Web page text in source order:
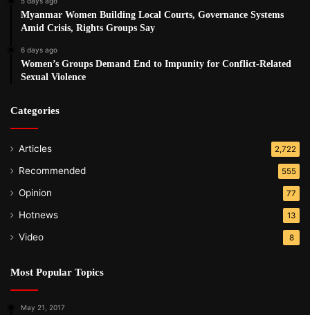
Myanmar Women Building Local Courts, Governance Systems
Amid Crisis, Rights Groups Say
6 days ago
Women’s Groups Demand End to Impunity for Conflict-Related
Sexual Violence
Categories
Articles 2,722
Recommended 555
Opinion 77
Hotnews 13
Video 8
Most Popular Topics
May 21, 2017